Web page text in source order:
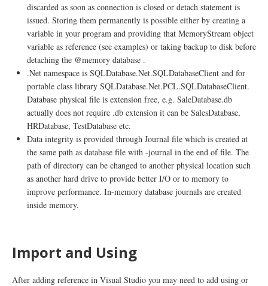
discarded as soon as connection is closed or detach statement is
issued. Storing them permanently is possible either by creating a
variable in your program and providing that MemoryStream object
variable as reference (see examples) or taking backup to disk before
detaching the @memory database .
.Net namespace is SQLDatabase.Net.SQLDatabaseClient and for
portable class library SQLDatabase.Net.PCL.SQLDatabaseClient.
Database physical file is extension free, e.g. SaleDatabase.db
actually does not require .db extension it can be SalesDatabase,
HRDatabase, TestDatabase etc.
Data integrity is provided through Journal file which is created at
the same path as database file with -journal in the end of file. The
path of directory can be changed to another physical location such
as another hard drive to provide better I/O or to memory to
improve performance. In-memory database journals are created
inside memory.
Import and Using
After adding reference in Visual Studio you may need to add using or